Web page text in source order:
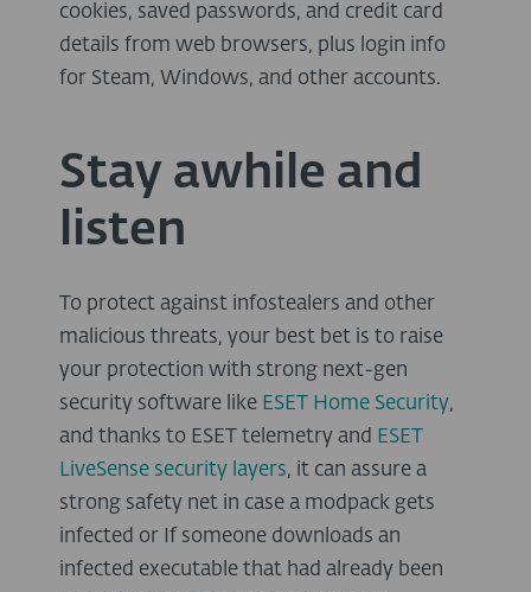
cookies, saved passwords, and credit card
details from web browsers, plus login info
for Steam, Windows, and other accounts.
Stay awhile and
listen
To protect against infostealers and other
malicious threats, your best bet is to raise
your protection with strong next-gen
security software like ESET Home Security,
and thanks to ESET telemetry and ESET
LiveSense security layers, it can assure a
strong safety net in case a modpack gets
infected or If someone downloads an
infected executable that had already been